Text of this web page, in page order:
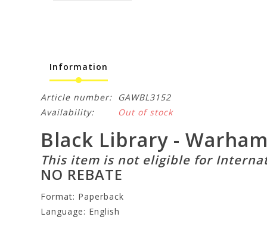
Information
Article number:
GAWBL3152
Availability:
Out of stock
Black Library -
This item is not eligible for
NO REBATE
Format: Paperback
Language: English